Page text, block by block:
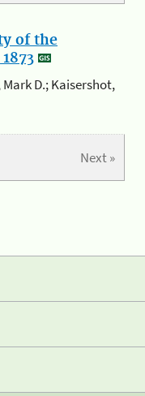
of the
Mark D.; Kaisershot,
Next »